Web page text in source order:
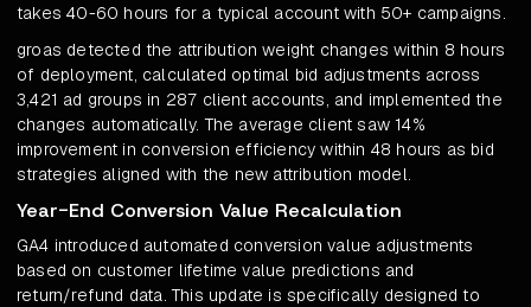
takes 40-60 hours for a typical account with 50+ campaigns.
groas detected the attribution weight changes within 8 hours
of deployment, calculated optimal bid adjustments across
3,421 ad groups in 287 client accounts, and implemented the
changes automatically. The average client saw 14%
improvement in conversion efficiency within 48 hours as bid
strategies aligned with the new attribution model.
Year-End Conversion Value Recalculation
GA4 introduced automated conversion value adjustments
based on customer lifetime value predictions and
return/refund data. This update is specifically designed to